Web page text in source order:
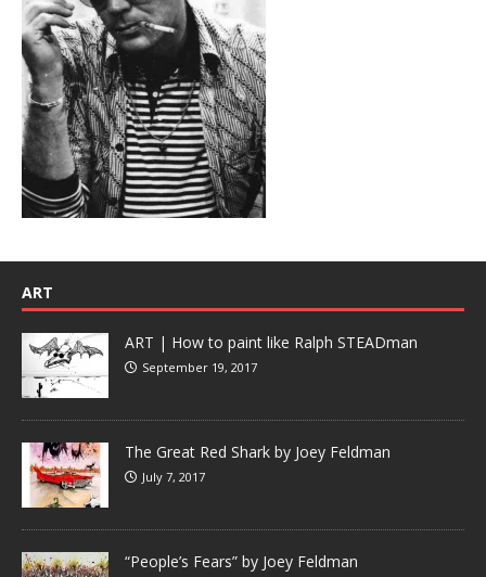
ART
ART | How to paint like Ralph STEADman
September 19, 2017
The Great Red Shark by Joey Feldman
July 7, 2017
“People’s Fears” by Joey Feldman